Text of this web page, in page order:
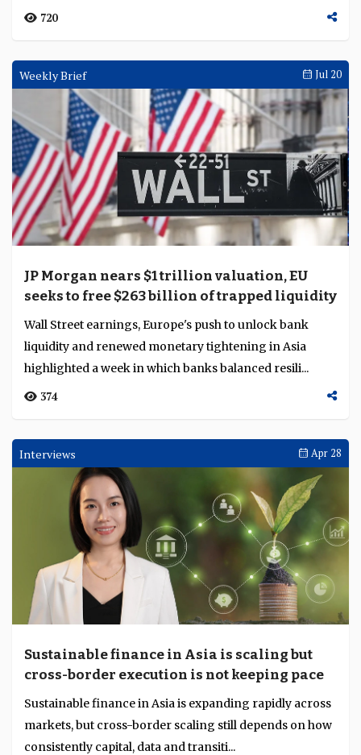
720
Weekly Brief Jul 20
JP Morgan nears $1 trillion valuation, EU
seeks to free $263 billion of trapped liquidity
Wall Street earnings, Europe's push to unlock bank
liquidity and renewed monetary tightening in Asia
highlighted a week in which banks balanced resili...
374
Interviews Apr 28
Sustainable finance in Asia is scaling but
cross-border execution is not keeping pace
Sustainable finance in Asia is expanding rapidly across
markets, but cross-border scaling still depends on how
consistently capital, data and transiti...